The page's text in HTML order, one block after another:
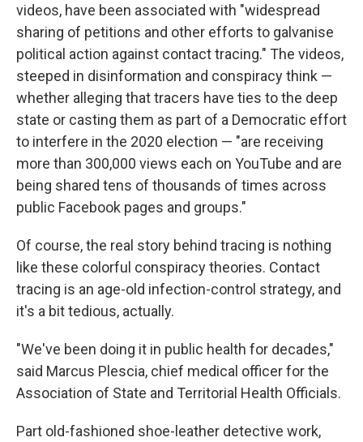
videos, have been associated with "widespread
sharing of petitions and other efforts to galvanise
political action against contact tracing." The videos,
steeped in disinformation and conspiracy think —
whether alleging that tracers have ties to the deep
state or casting them as part of a Democratic effort
to interfere in the 2020 election — "are receiving
more than 300,000 views each on YouTube and are
being shared tens of thousands of times across
public Facebook pages and groups."
Of course, the real story behind tracing is nothing
like these colorful conspiracy theories. Contact
tracing is an age-old infection-control strategy, and
it's a bit tedious, actually.
"We've been doing it in public health for decades,"
said Marcus Plescia, chief medical officer for the
Association of State and Territorial Health Officials.
Part old-fashioned shoe-leather detective work,